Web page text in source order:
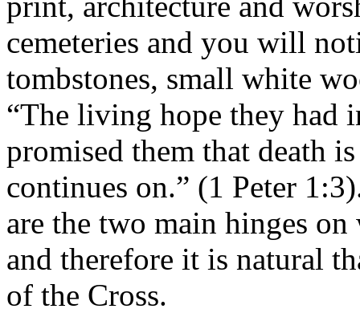
cemeteries and you will
tombstones, small white
“The living hope they had
promised them that death
continues on.” (1 Peter
are the two main hinges
and therefore it is natural
of the Cross.